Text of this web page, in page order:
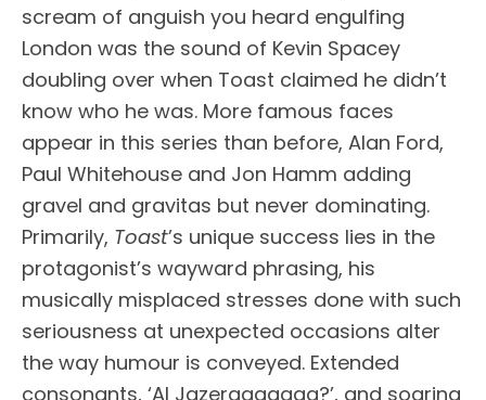
scream of anguish you heard engulfing
London was the sound of Kevin Spacey
doubling over when Toast claimed he didn’t
know who he was. More famous faces
appear in this series than before, Alan Ford,
Paul Whitehouse and Jon Hamm adding
gravel and gravitas but never dominating.
Primarily, Toast’s unique success lies in the
protagonist’s wayward phrasing, his
musically misplaced stresses done with such
seriousness at unexpected occasions alter
the way humour is conveyed. Extended
consonants, ‘Al Jazeraaaaaaa?’, and soaring